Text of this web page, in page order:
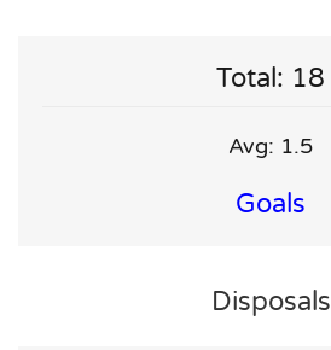
Total: 18
Avg: 1.5
Goals
Disposals